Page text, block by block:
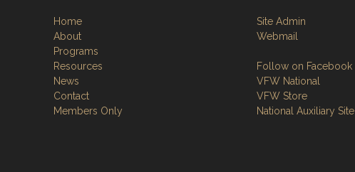
Home
About
Programs
Resources
News
Contact
Members Only
Site Admin
Webmail
Follow on Facebook
VFW National
VFW Store
National Auxiliary Site